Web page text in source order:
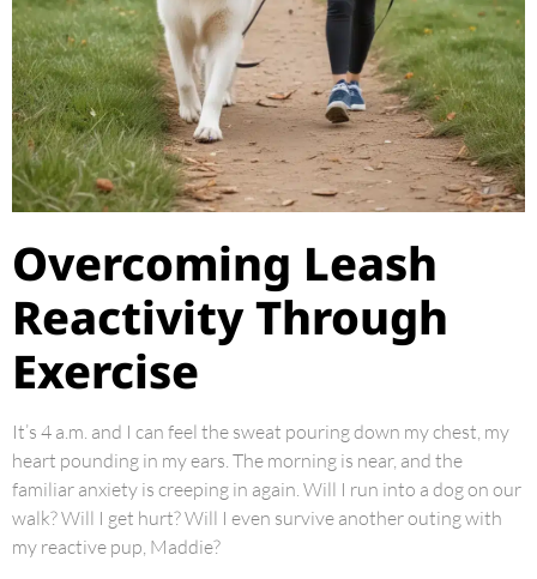
Overcoming Leash
Reactivity Through
Exercise
It’s 4 a.m. and I can feel the sweat pouring down my chest, my
heart pounding in my ears. The morning is near, and the
familiar anxiety is creeping in again. Will I run into a dog on our
walk? Will I get hurt? Will I even survive another outing with
my reactive pup, Maddie?